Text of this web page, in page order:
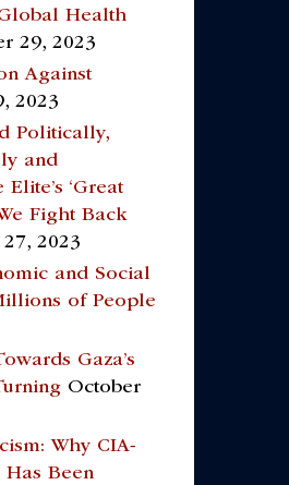
Health
29, 2023
Against
2023
Politically,
and
‘Great
Fight Back
2023
and Social
of People
Gaza’s
October
Why CIA-
Has Been